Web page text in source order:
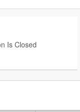
Is Closed